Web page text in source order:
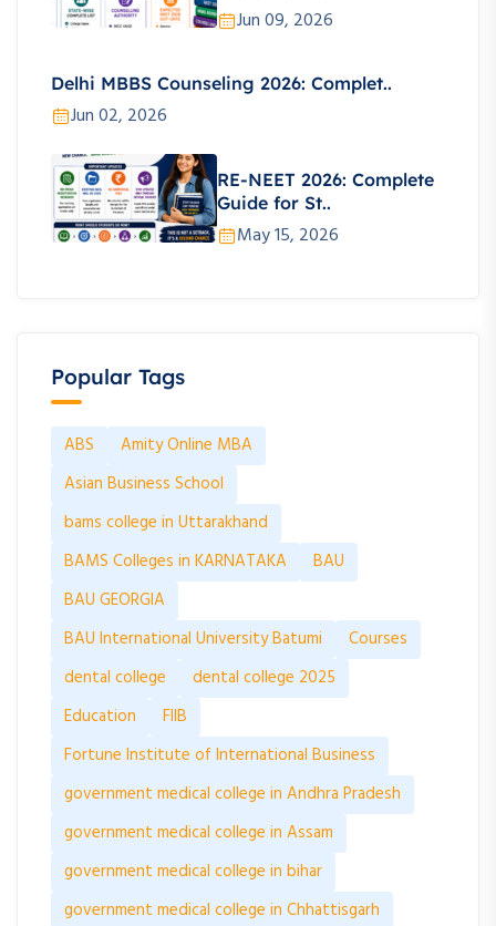
Jun 09, 2026
Delhi MBBS Counseling 2026: Complet..
Jun 02, 2026
RE-NEET 2026: Complete
Guide for St..
May 15, 2026
Popular Tags
ABS
Amity Online MBA
Asian Business School
bams college in Uttarakhand
BAMS Colleges in KARNATAKA
BAU
BAU GEORGIA
BAU International University Batumi
Courses
dental college
dental college 2025
Education
FIIB
Fortune Institute of International Business
government medical college in Andhra Pradesh
government medical college in Assam
government medical college in bihar
government medical college in Chhattisgarh